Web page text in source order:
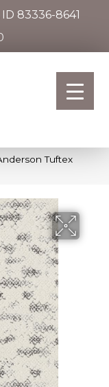
83336-8641
Tuftex